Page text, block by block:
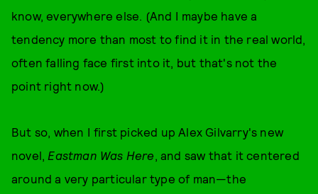
know, everywhere else. (And I maybe have a
tendency more than most to find it in the real world,
often falling face first into it, but that's not the
point right now.)
But so, when I first picked up Alex Gilvarry's new
novel, Eastman Was Here, and saw that it centered
around a very particular type of man—the